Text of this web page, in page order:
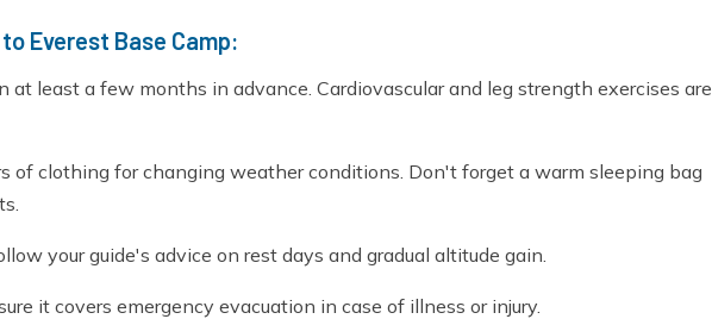
Everest Base Camp:
at least a few months in advance. Cardiovascular and leg strength exercises are
of clothing for changing weather conditions. Don't forget a warm sleeping bag
your guide's advice on rest days and gradual altitude gain.
it covers emergency evacuation in case of illness or injury.